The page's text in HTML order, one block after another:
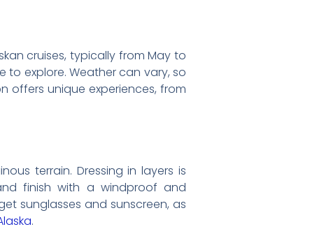
cruises, typically from May to
to explore. Weather can vary, so
offers unique experiences, from
terrain. Dressing in layers is
finish with a windproof and
sunglasses and sunscreen, as
.